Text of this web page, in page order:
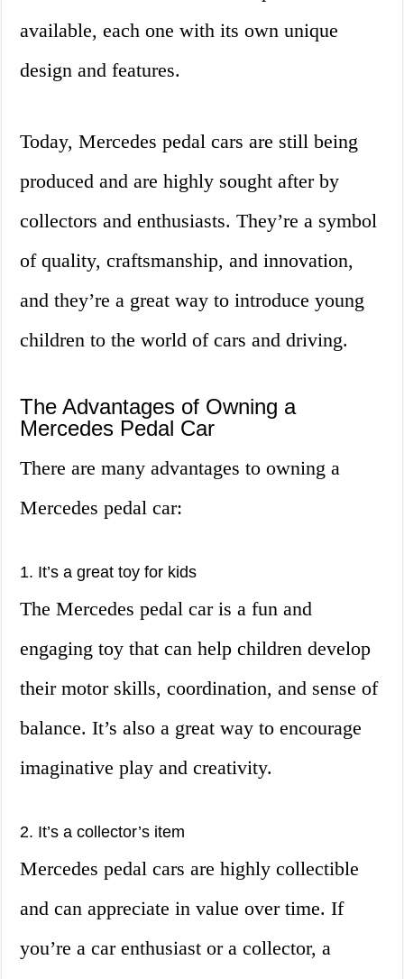
available, each one with its own unique
design and features.
Today, Mercedes pedal cars are still being
produced and are highly sought after by
collectors and enthusiasts. They’re a symbol
of quality, craftsmanship, and innovation,
and they’re a great way to introduce young
children to the world of cars and driving.
The Advantages of Owning a
Mercedes Pedal Car
There are many advantages to owning a
Mercedes pedal car:
1. It’s a great toy for kids
The Mercedes pedal car is a fun and
engaging toy that can help children develop
their motor skills, coordination, and sense of
balance. It’s also a great way to encourage
imaginative play and creativity.
2. It’s a collector’s item
Mercedes pedal cars are highly collectible
and can appreciate in value over time. If
you’re a car enthusiast or a collector, a